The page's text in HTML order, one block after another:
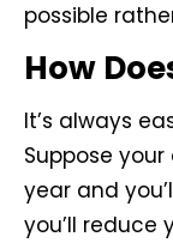
possible
How
It’s always
Suppose
year and
you’ll reduce